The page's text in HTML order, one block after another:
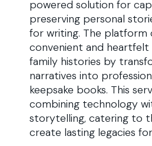
powered solution for
preserving personal
for writing. The platform
convenient and
family histories by
narratives into
keepsake books. This
combining technology
storytelling, catering to
create lasting legacies